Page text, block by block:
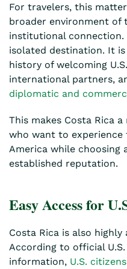
For travelers, this
broader environment of
institutional connection.
isolated destination. It
history of welcoming
international partners,
diplomatic and
This makes Costa Rica
who want to experience
America while choosing
established reputation.
Easy Access for
Costa Rica is also highly
According to official
information, U.S.